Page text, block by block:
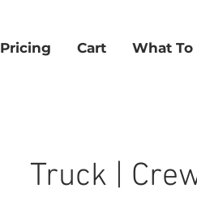
Pricing Cart What To
Truck |